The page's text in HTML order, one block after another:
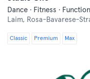
Dance · Fitness ·
Laim, Rosa-Bavarese-
Classic Premium Max